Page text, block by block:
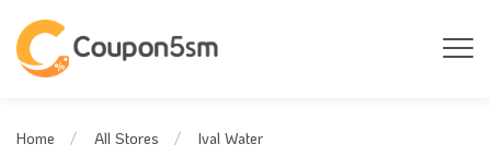
Home All Stores Ival Water